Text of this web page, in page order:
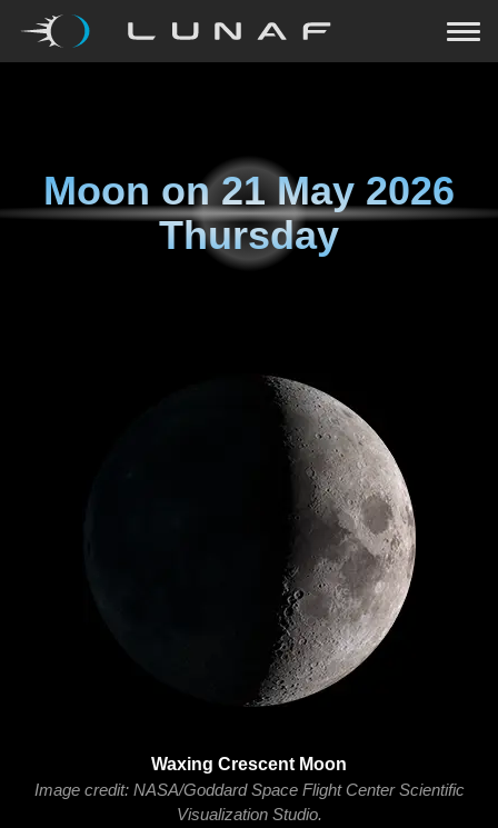
Moon on21 May 2026
Thursday
Waxing Crescent Moon
Image credit: NASA/Goddard Space Flight Center Scientific
Visualization Studio.